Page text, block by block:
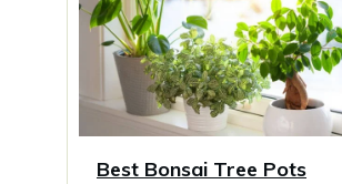
Best Bonsai Tree Pots